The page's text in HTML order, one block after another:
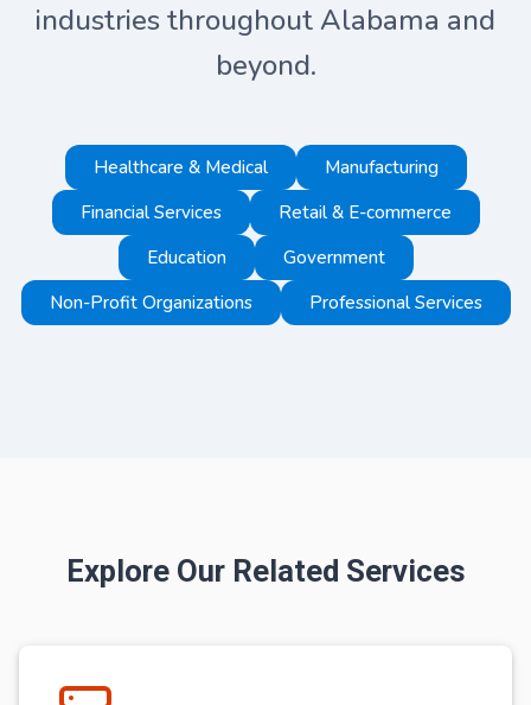
industries throughout Alabama and
beyond.
Healthcare & Medical
Manufacturing
Financial Services
Retail & E-commerce
Education
Government
Non-Profit Organizations
Professional Services
Explore Our Related Services